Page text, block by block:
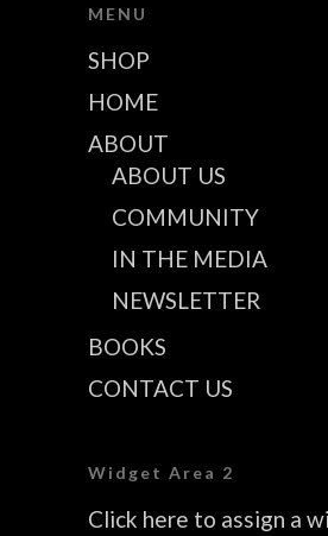
MENU
SHOP
HOME
ABOUT
ABOUT US
COMMUNITY
IN THE MEDIA
NEWSLETTER
BOOKS
CONTACT US
Widget Area 2
Click here to assign a